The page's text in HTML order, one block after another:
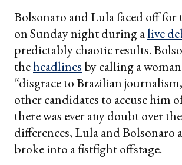
Bolsonaro and Lula faced off
on Sunday night during alive
predictably chaotic results.
theheadlinesby calling a
“disgrace to Brazilian
other candidates to accuse him
there was ever any doubt over
differences, Lula and Bolsonaro
broke into a fistfight offstage.